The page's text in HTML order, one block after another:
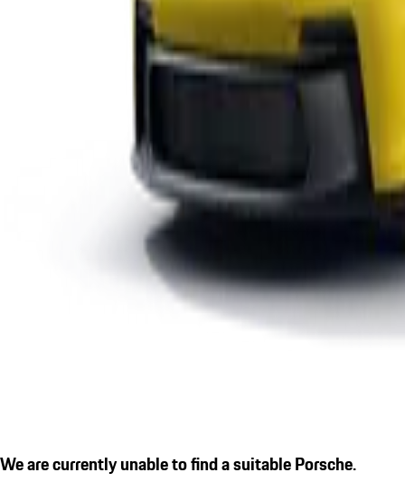
We are currently unable to find a suitable Porsche.